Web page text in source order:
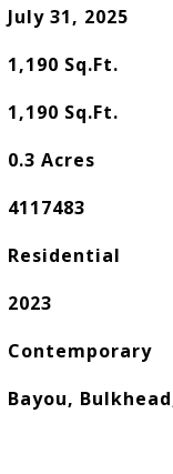
July 31, 2025
1,190 Sq.Ft.
1,190 Sq.Ft.
0.3 Acres
4117483
Residential
2023
Contemporary
Bayou,